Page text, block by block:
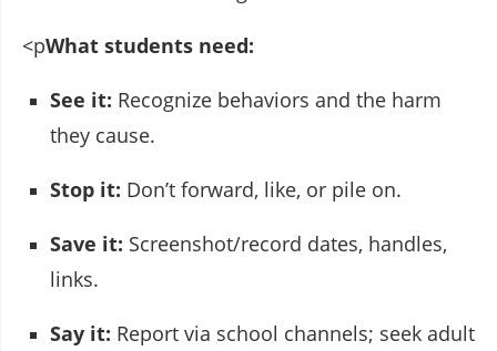
<pWhat students need:
See it: Recognize behaviors and the harm
they cause.
Stop it: Don’t forward, like, or pile on.
Save it: Screenshot/record dates, handles,
links.
Say it: Report via school channels; seek adult